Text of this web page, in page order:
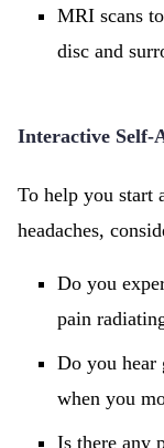
MRI scans
disc and
Interactive Self-
To help you start
headaches,
Do you
pain
Do you hear
when you
Is there any